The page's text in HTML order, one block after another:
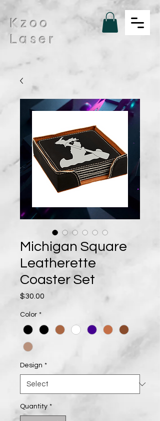
Kzoo
Laser
Michigan Square
Leatherette
Coaster Set
$30.00
Color *
Design *
Quantity *